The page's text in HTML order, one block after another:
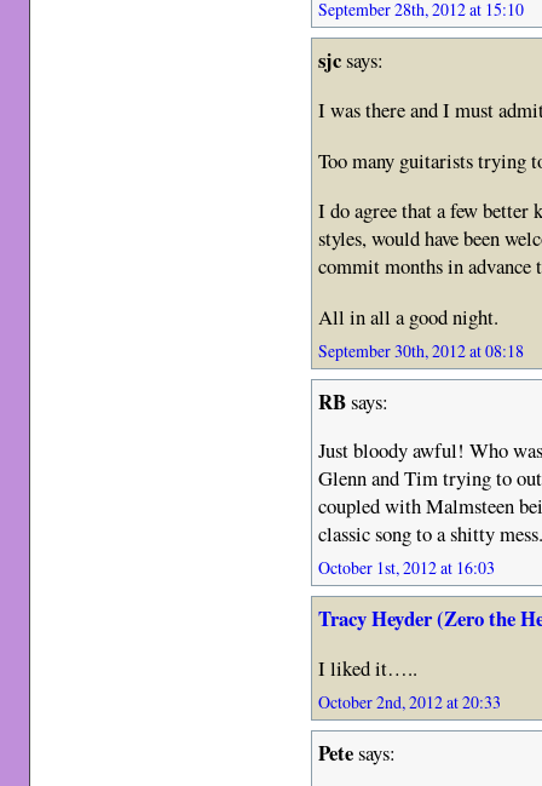
September 28th, 2012 at 15:10
sjcsays:
I was there and I must
Too many guitarists trying
I do agree that a few
styles, would have been
commit months in advance
All in all a good night.
September 30th, 2012 at 08:18
RBsays:
Just bloody awful! Who
Glenn and Tim trying to
coupled with Malmsteen
classic song to a shitty
October 1st, 2012 at 16:03
Tracy Heyder (Zero the
I liked it…..
October 2nd, 2012 at 20:33
Petesays: